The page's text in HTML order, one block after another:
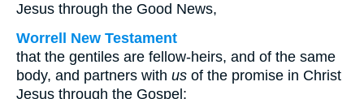
Jesus through the Good News,
Worrell New Testament
that the gentiles are fellow-heirs, and of the same
body, and partners with us of the promise in Christ
Jesus through the Gospel;